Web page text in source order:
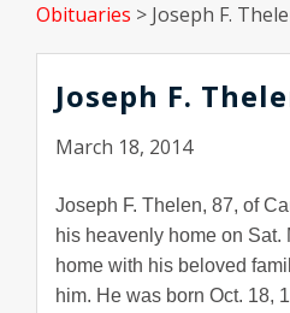
Obituaries > Joseph F.
Joseph F.
March 18, 2014
Joseph F. Thelen, 87, of
his heavenly home on Sat.
home with his beloved
him. He was born Oct. 18,